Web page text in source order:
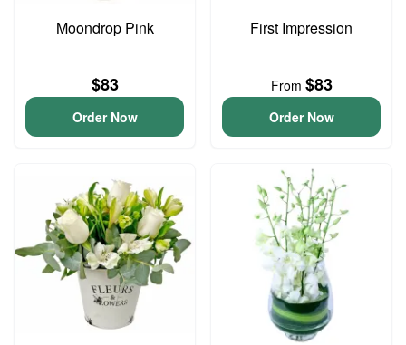
Moondrop Pink
$83
Order Now
First Impression
From $83
Order Now